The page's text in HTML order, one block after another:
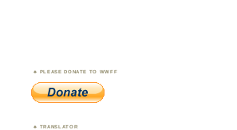
PLEASE DONATE TO WWFF
TRANSLATOR